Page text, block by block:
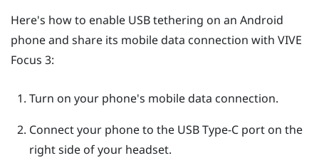
Here's how to enable USB tethering on an Android
phone and share its mobile data connection with VIVE
Focus 3:
Turn on your phone's mobile data connection.
Connect your phone to the USB Type-Cport on the
right side of your headset.